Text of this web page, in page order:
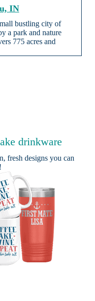
IN
bustling city of
a park and nature
775 acres and
drinkware
fresh designs you can